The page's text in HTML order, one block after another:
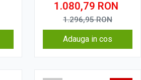
CarPlay Wireless, 4G
1.080,79 RON
1.296,95RON
Adauga in cos